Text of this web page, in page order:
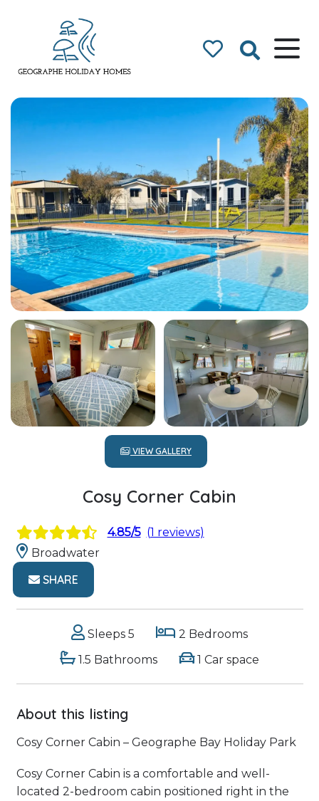
Geographe Bay
Accommodation
VIEW GALLERY
Cosy Corner Cabin
4.85/5 (1 reviews)
Broadwater
SHARE
Sleeps 5
2 Bedrooms
1.5 Bathrooms
1 Car space
About this listing
Cosy Corner Cabin – Geographe Bay Holiday Park
Cosy Corner Cabin is a comfortable and well-
located 2-bedroom cabin positioned right in the